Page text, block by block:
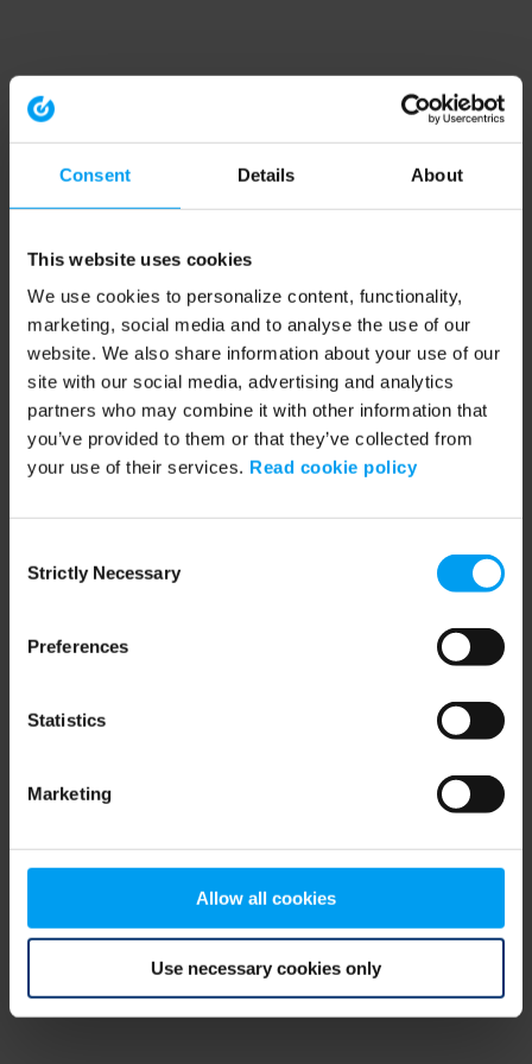
Consent Details About
This website uses cookies
We use cookies to personalize content, functionality,
marketing, social media and to analyse the use of our
website. We also share information about your use of our
site with our social media, advertising and analytics
partners who may combine it with other information that
you’ve provided to them or that they’ve collected from
your use of their services. Read cookie policy
Selection
Strictly Necessary
Preferences
Statistics
Marketing
Allow all cookies
Use necessary cookies only